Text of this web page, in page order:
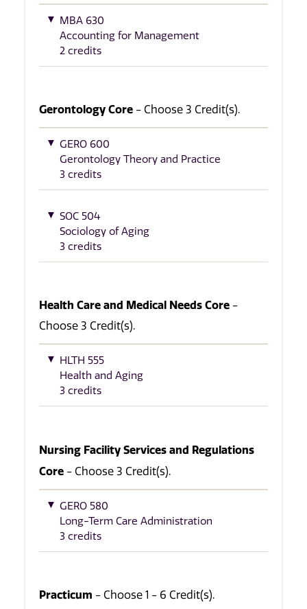
MBA 630
Accounting for Management
2 credits
Gerontology Core - Choose 3 Credit(s).
GERO 600
Gerontology Theory and Practice
3 credits
SOC 504
Sociology of Aging
3 credits
Health Care and Medical Needs Core -
Choose 3 Credit(s).
HLTH 555
Health and Aging
3 credits
Nursing Facility Services and Regulations
Core - Choose 3 Credit(s).
GERO 580
Long-Term Care Administration
3 credits
Practicum - Choose 1 - 6 Credit(s).